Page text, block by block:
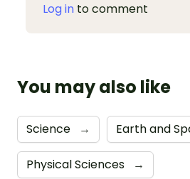
Log in to comment
You may also like
Science → Earth and
Physical Sciences →